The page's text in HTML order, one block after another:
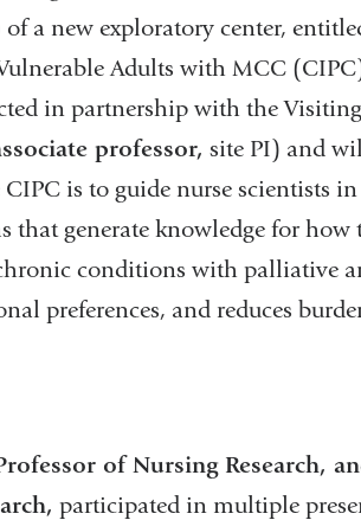
a new exploratory center,
Adults with MCC
in partnership with the
professor, site PI) and
is to guide nurse scientists
that generate knowledge for how
conditions with palliative
preferences, and reduces
of Nursing Research,
participated in multiple